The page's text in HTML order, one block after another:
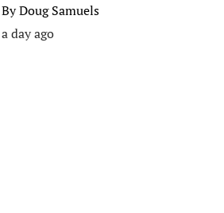
ByDoug Samuels
a day ago